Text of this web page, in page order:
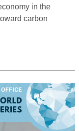
in the
carbon